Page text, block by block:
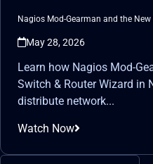
Nagios Mod-Gearman and the New
May 28, 2026
Learn how Nagios Mod-
Switch & Router Wizard in
distribute network...
Watch Now